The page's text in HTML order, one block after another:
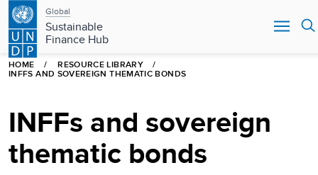
Skip
main
content
Main
navigation
Global
Sustainable
Finance Hub
HOME RESOURCE LIBRARY
INFFS AND SOVEREIGN THEMATIC BONDS
INFFs and sovereign
thematic bonds